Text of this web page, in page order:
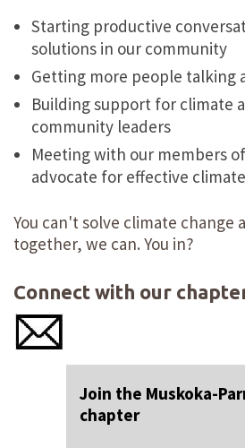
Starting productive
solutions in our community
Getting more people talking
Building support for climate
community leaders
Meeting with our members
advocate for effective
You can't solve climate change
together, we can. You in?
Connect with our
Join the Muskoka-
chapter